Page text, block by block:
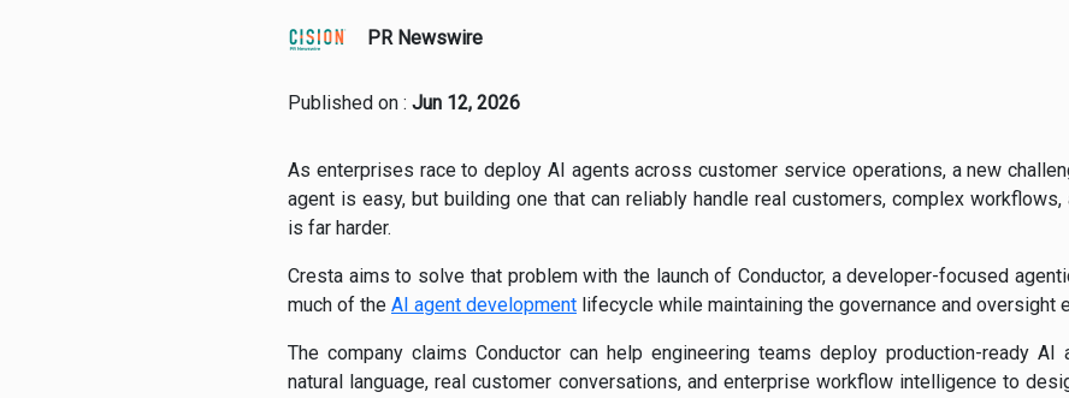
PR Newswire
Published on : Jun 12, 2026
As enterprises race to deploy AI agents across customer service operations, a new
agent is easy, but building one that can reliably handle real customers, complex
is far harder.
Cresta aims to solve that problem with the launch of Conductor, a developer-focused
much of the AI agent development lifecycle while maintaining the governance and oversight
The company claims Conductor can help engineering teams deploy production-ready
natural language, real customer conversations, and enterprise workflow intelligence to